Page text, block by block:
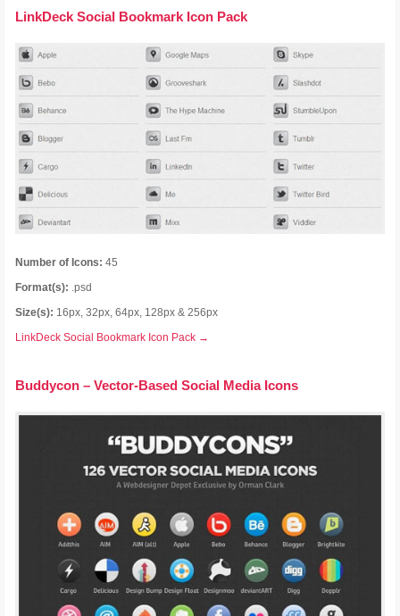
LinkDeck Social Bookmark Icon Pack
Number of Icons: 45
Format(s): .psd
Size(s): 16px, 32px, 64px, 128px & 256px
LinkDeck Social Bookmark Icon Pack →
Buddycon – Vector-Based Social Media Icons